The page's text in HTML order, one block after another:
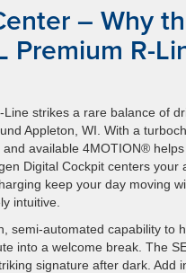
– Why
Premium R-
strikes a rare balance of
Appleton, WI. With a
available 4MOTION®
Digital Cockpit centers
keep your day moving
intuitive.
semi-automated capability to
into a welcome break. The
signature after dark. Add